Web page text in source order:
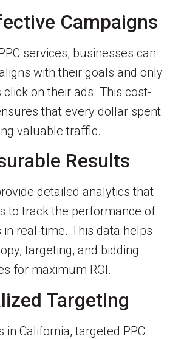
Campaigns
services, businesses can
with their goals and only
on their ads. This cost-
that every dollar spent
valuable traffic.
Results
detailed analytics that
to track the performance of
real-time. This data helps
targeting, and bidding
for maximum ROI.
Targeting
in California, targeted PPC